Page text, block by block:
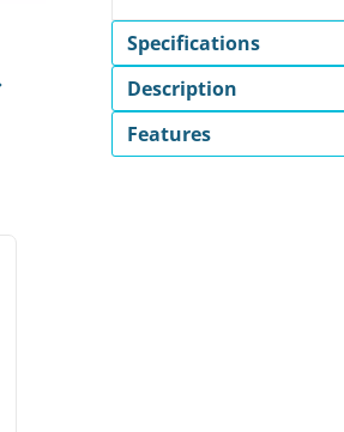
Specifications
Description
Features